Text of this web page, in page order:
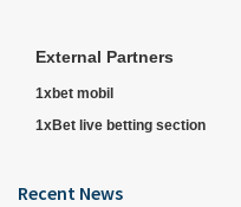
External Partners
1xbet mobil
1xBet live betting section
Recent News